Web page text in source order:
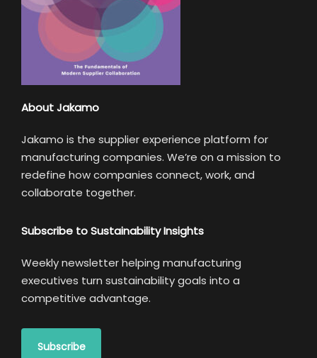
About Jakamo
Jakamo is the supplier experience platform for
manufacturing companies. We’re on a mission to
redefine how companies connect, work, and
collaborate together.
Subscribe to Sustainability Insights
Weekly newsletter helping manufacturing
executives turn sustainability goals into a
competitive advantage.
Subscribe